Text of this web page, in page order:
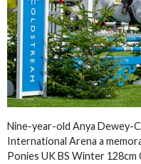
Nine-year-old Anya Dewey-
International Arena a
Ponies UK BS Winter 128cm